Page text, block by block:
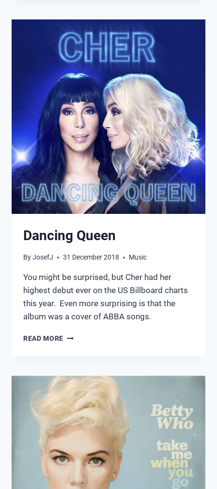
GO
AGAIN
Dancing Queen
ByJosefJ 31 December 2018 Music
You might be surprised, but Cher had her
highest debut ever on the US Billboard charts
this year. Even more surprising is that the
album was a cover of ABBA songs.
READ MORE DANCING